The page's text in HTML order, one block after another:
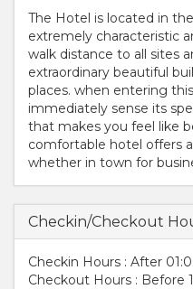
The Hotel is located in
extremely characteristic
walk distance to all sites
extraordinary beautiful
places. when entering
immediately sense its
that makes you feel like
comfortable hotel offers
whether in town for
Checkin/Checkout
Checkin Hours : After
Checkout Hours : Before